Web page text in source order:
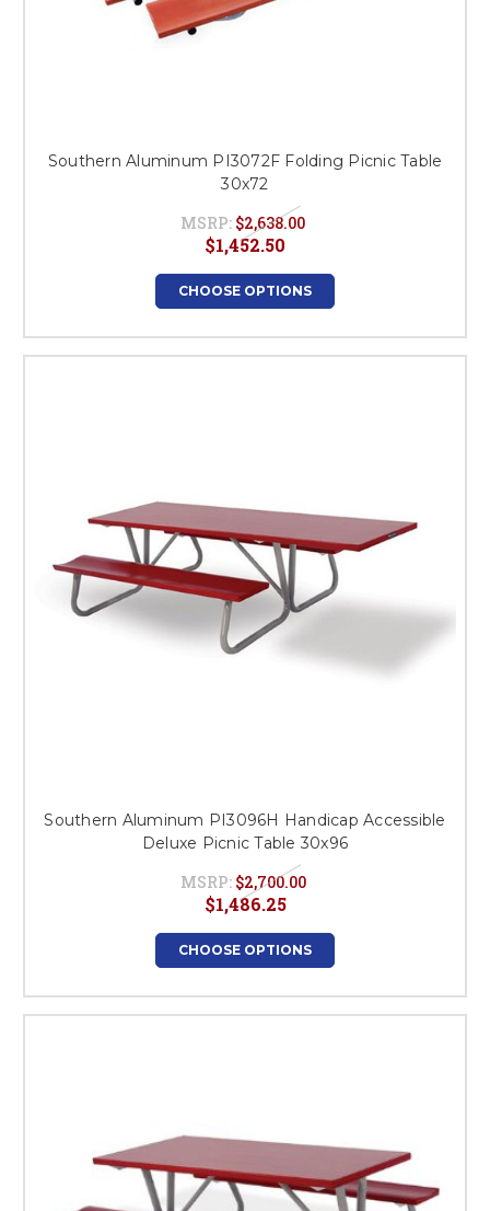
Southern Aluminum PI3072F Folding Picnic Table
30x72
MSRP: $2,638.00
$1,452.50
CHOOSE OPTIONS
Southern Aluminum PI3096H Handicap Accessible
Deluxe Picnic Table 30x96
MSRP: $2,700.00
$1,486.25
CHOOSE OPTIONS